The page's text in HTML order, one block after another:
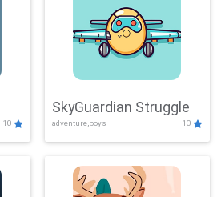
10
SkyGuardian Struggle
adventure,boys 10